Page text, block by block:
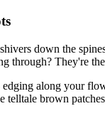
down the
through? They're
along your
telltale brown